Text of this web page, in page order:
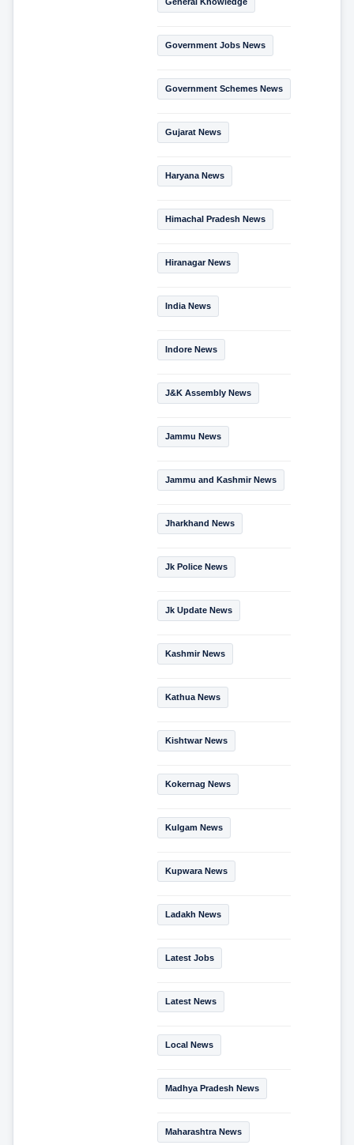
Government Jobs News
Government Schemes News
Gujarat News
Haryana News
Himachal Pradesh News
Hiranagar News
India News
Indore News
J&K Assembly News
Jammu News
Jammu and Kashmir News
Jharkhand News
Jk Police News
Jk Update News
Kashmir News
Kathua News
Kishtwar News
Kokernag News
Kulgam News
Kupwara News
Ladakh News
Latest Jobs
Latest News
Local News
Madhya Pradesh News
Maharashtra News